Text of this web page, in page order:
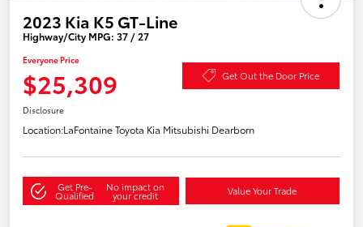
2023 Kia K5 GT-Line
Highway/City MPG: 37 / 27
Everyone Price
$25,309 Get Out the Door Price
Disclosure
Location:LaFontaine Toyota Kia Mitsubishi Dearborn
Get Pre-
Qualified
No impact on
your credit Value Your Trade